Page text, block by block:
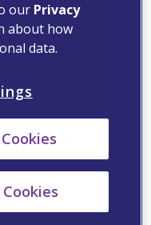
our Privacy
about how
data.